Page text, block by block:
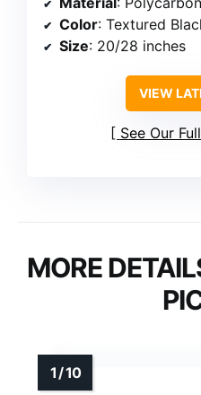
Color: Textured
Size: 20/28 inches
VIEW
See Our
MORE